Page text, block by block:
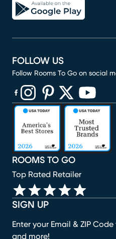
SIGN UP
Enter your Email & ZIP
and more!
ROOMS TO GO
Top Rated Retailer
FOLLOW US
Follow Rooms To Go on social
(opens in new window)
(opens in new window)
(opens in new window)
(opens in new
(opens in